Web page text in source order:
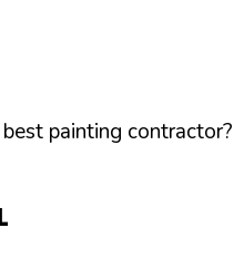
painting contractor?